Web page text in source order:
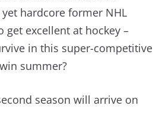
hardcore former NHL
get excellent at hockey –
in this super-competitive
summer?
season will arrive on